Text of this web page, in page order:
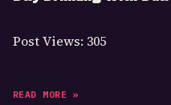
Post Views: 305
READ MORE »